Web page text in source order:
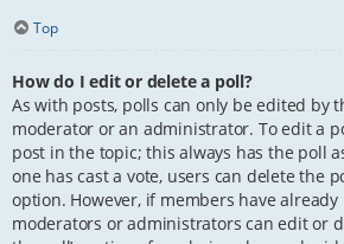
Top
How do I edit or delete a poll?
As with posts, polls can only be edited by
moderator or an administrator. To edit a
post in the topic; this always has the poll
one has cast a vote, users can delete the
option. However, if members have already
moderators or administrators can edit or